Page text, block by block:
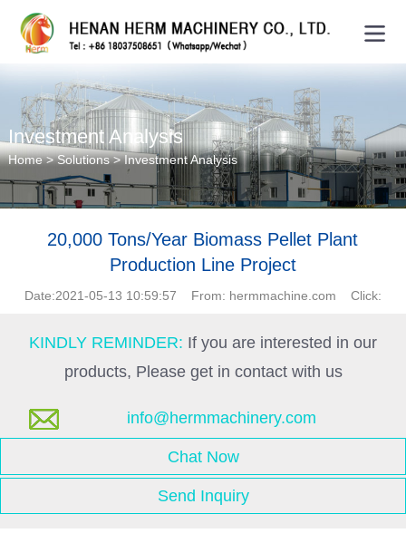
Investment Analysis
Home>Solutions>Investment Analysis
20,000 Tons/Year Biomass Pellet Plant
Production Line Project
Date:2021-05-13 10:59:57 From: hermmachine.com Click:
KINDLY REMINDER: If you are interested in our
products, Please get in contact with us
info@hermmachinery.com
Chat Now
Send Inquiry